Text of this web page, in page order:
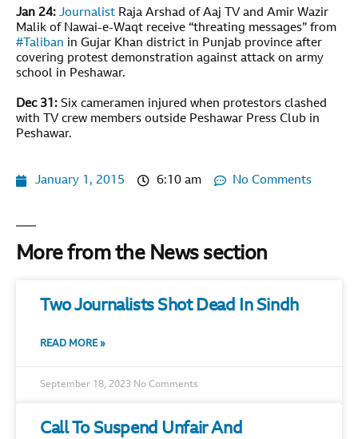
Jan 24: Journalist Raja Arshad of Aaj TV and Amir Wazir
Malik of Nawai-e-Waqt receive “threating messages” from
# Taliban in Gujar Khan district in Punjab province after
covering protest demonstration against attack on army
school in Peshawar.
Dec 31: Six cameramen injured when protestors clashed
with TV crew members outside Peshawar Press Club in
Peshawar.
January 1, 2015 6:10 am No Comments
More from the News section
Two Journalists Shot Dead In Sindh
READ MORE »
September 18, 2023 No Comments
Call To Suspend Unfair And